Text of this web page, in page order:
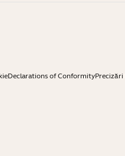
Declarations of ConformityPrecizări